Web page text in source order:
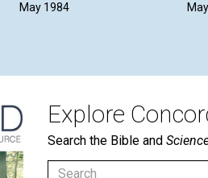
May 1984
Explore
Search the Bible and